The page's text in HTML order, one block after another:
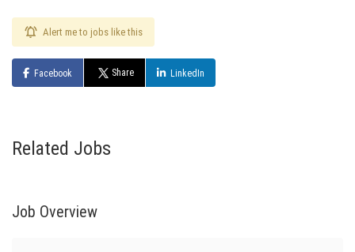
Alert me to jobs like this
Facebook Share LinkedIn
Related Jobs
Job Overview